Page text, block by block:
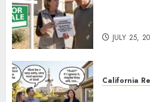
JULY 25,
California